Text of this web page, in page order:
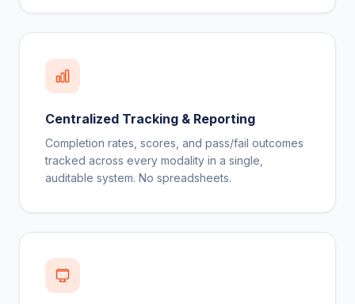
Centralized Tracking & Reporting
Completion rates, scores, and pass/fail outcomes
tracked across every modality in a single,
auditable system. No spreadsheets.